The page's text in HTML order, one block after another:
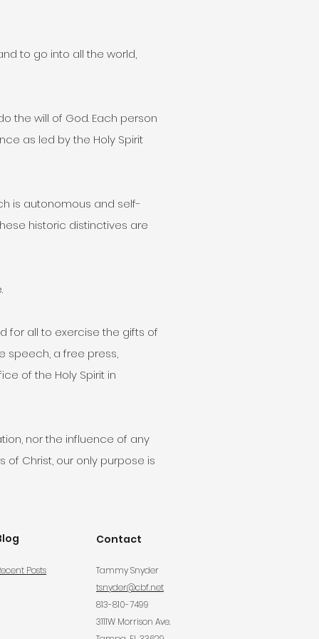
to go into all the world,
the will of God. Each person
as led by the Holy Spirit
is autonomous and self-
historic distinctives are
for all to exercise the gifts of
speech, a free press,
of the Holy Spirit in
nor the influence of any
of Christ, our only purpose is
Posts
Contact
Tammy Snyder
tsnyder@cbf.net
813-810-7499
3111W Morrison Ave.